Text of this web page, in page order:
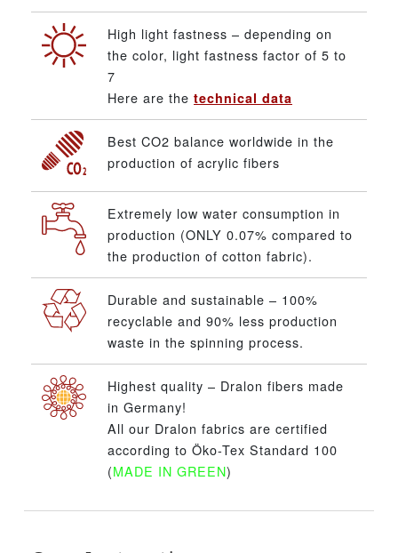
High light fastness – depending on
the color, light fastness factor of 5 to
7
Here are the technical data
Best CO2 balance worldwide in the
production of acrylic fibers
Extremely low water consumption in
production (ONLY 0.07% compared to
the production of cotton fabric).
Durable and sustainable – 100%
recyclable and 90% less production
waste in the spinning process.
Highest quality – Dralon fibers made
in Germany!
All our Dralon fabrics are certified
according to Öko-Tex Standard 100
(MADE IN GREEN)